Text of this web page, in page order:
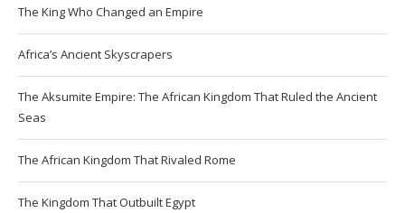
The King Who Changed an Empire
Africa’s Ancient Skyscrapers
The Aksumite Empire: The African Kingdom That Ruled the Ancient
Seas
The African Kingdom That Rivaled Rome
The Kingdom That Outbuilt Egypt